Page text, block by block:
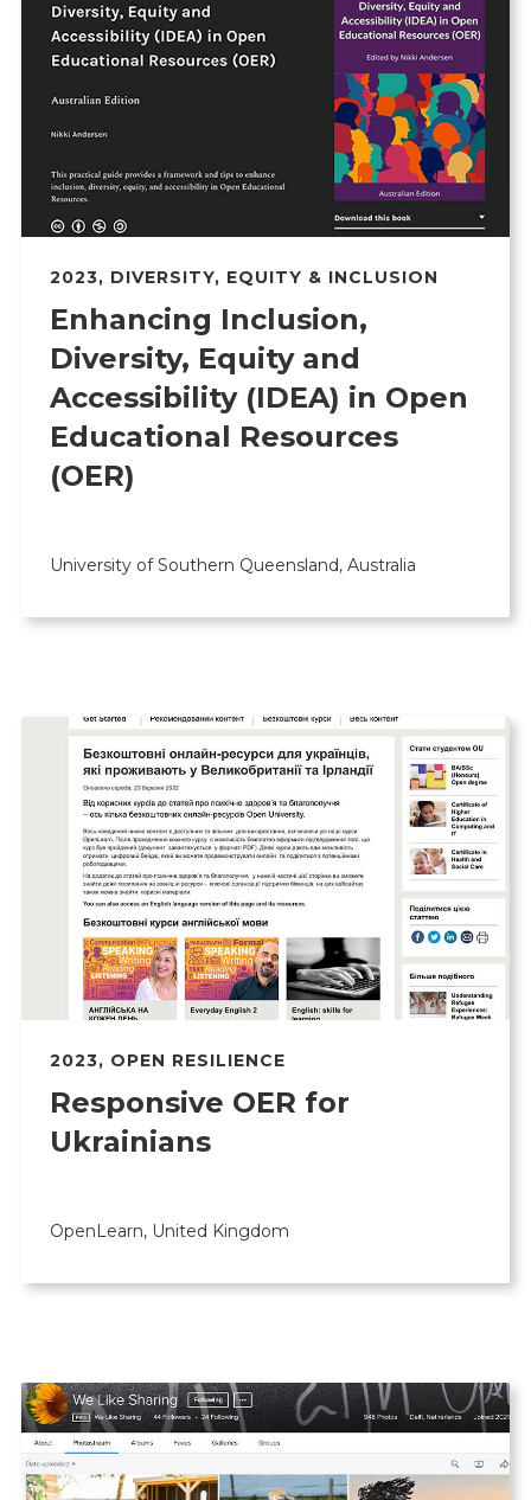
2023, DIVERSITY, EQUITY & INCLUSION
Enhancing Inclusion,
Diversity, Equity and
Accessibility (IDEA) in Open
Educational Resources
(OER)
University of Southern Queensland, Australia
2023, OPEN RESILIENCE
Responsive OER for
Ukrainians
OpenLearn, United Kingdom